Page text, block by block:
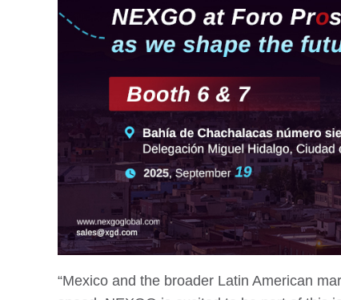
“Mexico and the broader Latin American